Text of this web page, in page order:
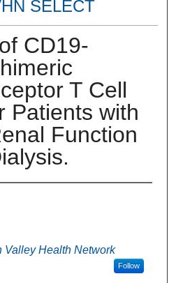
SELECT
CD19-
T Cell
Patients with
Function
Valley Health Network
Follow